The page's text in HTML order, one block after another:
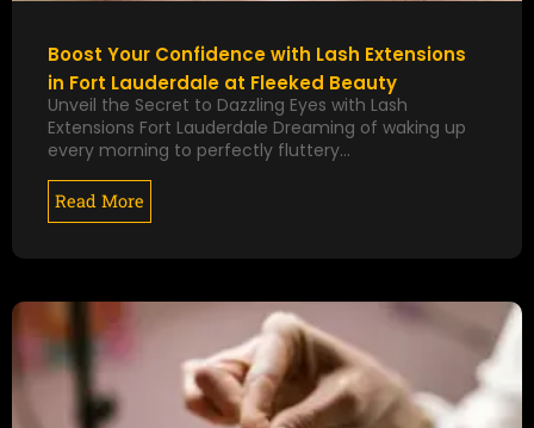
Boost Your Confidence with Lash Extensions
in Fort Lauderdale at Fleeked Beauty
Unveil the Secret to Dazzling Eyes with Lash
Extensions Fort Lauderdale Dreaming of waking up
every morning to perfectly fluttery…
Read More